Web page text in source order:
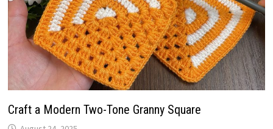
Craft a Modern Two-Tone Granny Square